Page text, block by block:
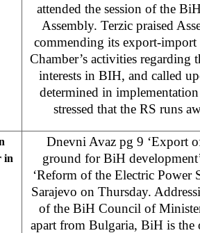
attended the session of the
Assembly. Terzic praised
commending its export-import
Chamber’s activities
interests in BIH, and called
determined in
stressed that the RS runs
in
Dnevni Avaz pg 9 ‘Export
ground for BiH
‘Reform of the Electric Power
Sarajevo on Thursday.
of the BiH Council of
apart from Bulgaria, BiH is